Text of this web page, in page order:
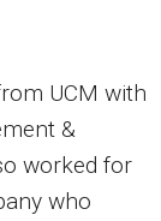
UCM with
&
worked for
who